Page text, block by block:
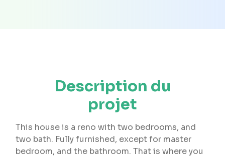
Description du
projet
This house is a reno with two bedrooms, and
two bath. Fully furnished, except for master
bedroom, and the bathroom. That is where you